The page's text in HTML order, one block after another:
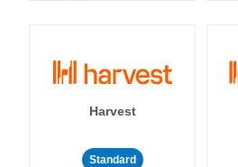
Harvest
Standard